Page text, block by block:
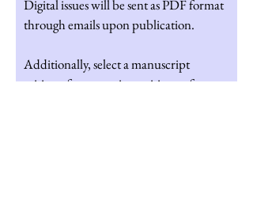
Digital issues will be sent as PDF format
through emails upon publication.
Additionally, select a manuscript
critique for a one-time critique of a